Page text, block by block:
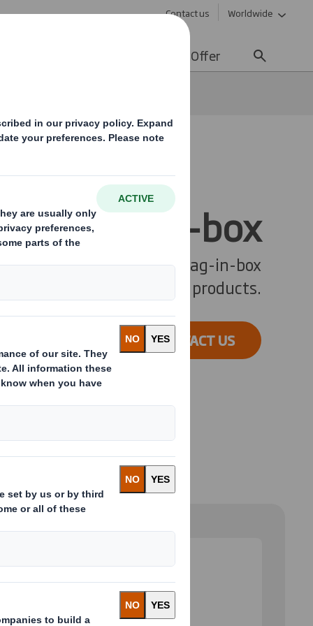
Contact us Worldwide
Offer
Bag-in-box
Systems provides bag-in-box
solutions for your liquid products.
CONTACT US